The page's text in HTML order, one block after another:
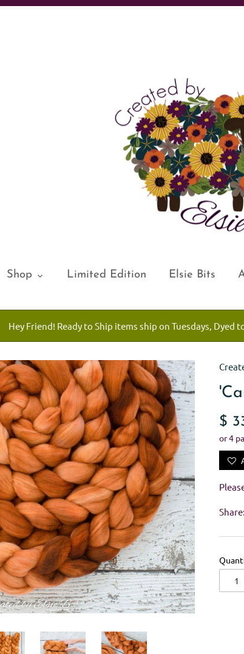
Shop Limited Edition Elsie Bits
Hey Friend! Ready to Ship items ship on Tuesdays, Dyed
$
or 4
Share: